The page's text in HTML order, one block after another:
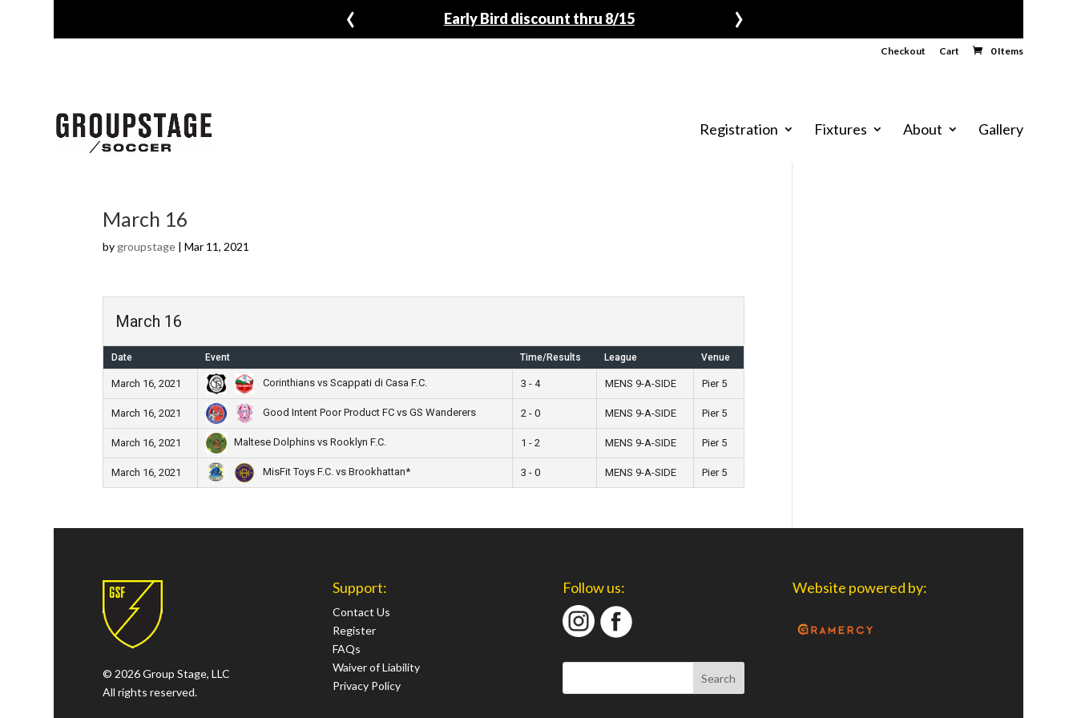
Early Bird discount thru 8/15
‹ ›
Checkout Cart 0 Items
Registration Fixtures About Gallery
March 16
by groupstage| Mar 11, 2021
March 16
Date Event Time/Results League Venue
March 16, 2021 Corinthians vs Scappati di Casa F.C. 3 - 4 MENS 9-A-SIDE Pier 5
March 16, 2021 Good Intent Poor Product FC vs GS Wanderers 2 - 0 MENS 9-A-SIDE Pier 5
March 16, 2021 Maltese Dolphins vs Rooklyn F.C. 1 - 2 MENS 9-A-SIDE Pier 5
March 16, 2021 MisFit Toys F.C. vs Brookhattan* 3 - 0 MENS 9-A-SIDE Pier 5
© 2026 Group Stage, LLC
All rights reserved.
Support:
Contact Us
Register
FAQs
Waiver of Liability
Privacy Policy
Follow us: Website powered by: